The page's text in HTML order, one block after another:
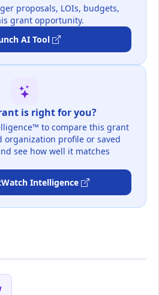
proposals, LOIs, budgets,
grant opportunity.
AI Tool
is right for you?
to compare this grant
organization profile or saved
see how well it matches
Intelligence